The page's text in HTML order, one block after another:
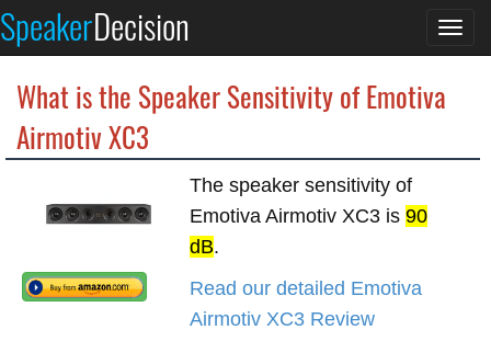
SpeakerDecision
What is the Speaker Sensitivity of Emotiva
Airmotiv XC3
The speaker sensitivity of
Emotiva Airmotiv XC3 is90
dB.
Read our detailed Emotiva
Airmotiv XC3 Review